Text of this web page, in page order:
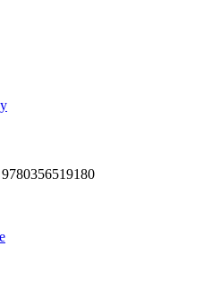
9780356519180